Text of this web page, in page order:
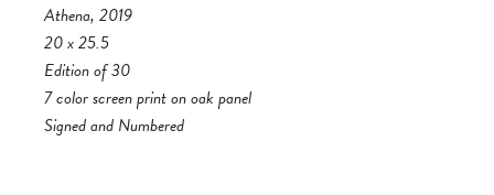
Athena, 2019
20 x 25.5
Edition of 30
7 color screen print on oak panel
Signed and Numbered